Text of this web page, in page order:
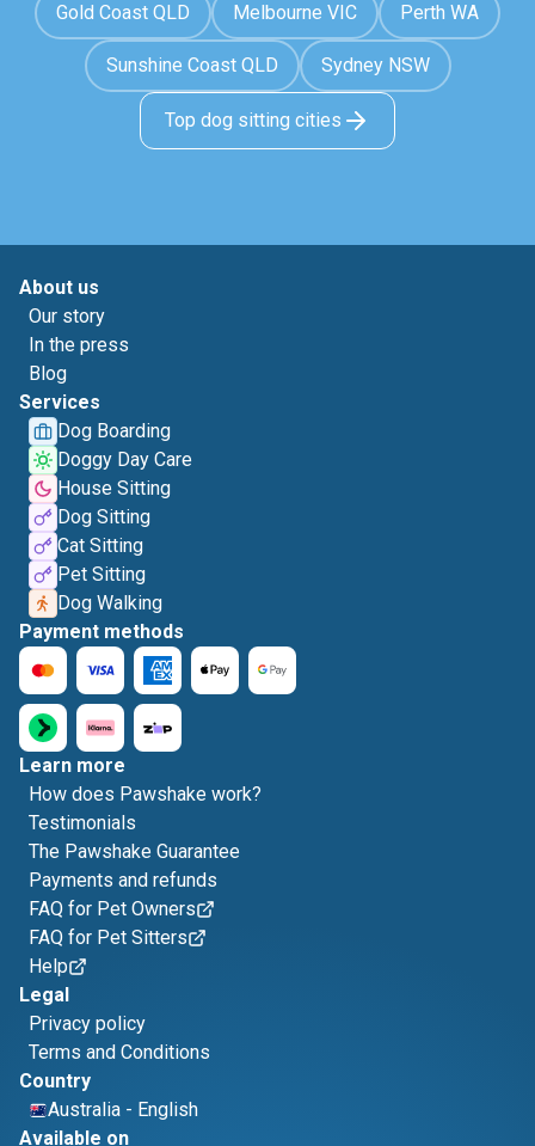
Gold Coast QLD Melbourne VIC Perth WA
Sunshine Coast QLD Sydney NSW
Top dog sitting cities
About us
Our story
In the press
Blog
Services
Dog Boarding
Doggy Day Care
House Sitting
Dog Sitting
Cat Sitting
Pet Sitting
Dog Walking
Payment methods
Learn more
How does Pawshake work?
Testimonials
The Pawshake Guarantee
Payments and refunds
FAQ for Pet Owners
FAQ for Pet Sitters
Help
Legal
Privacy policy
Terms and Conditions
Country
Australia - English
Available on